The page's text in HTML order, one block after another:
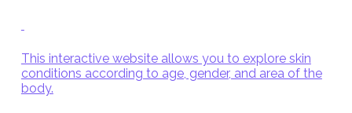
This interactive website allows you to explore skin
conditions according to age, gender, and area of the
body.